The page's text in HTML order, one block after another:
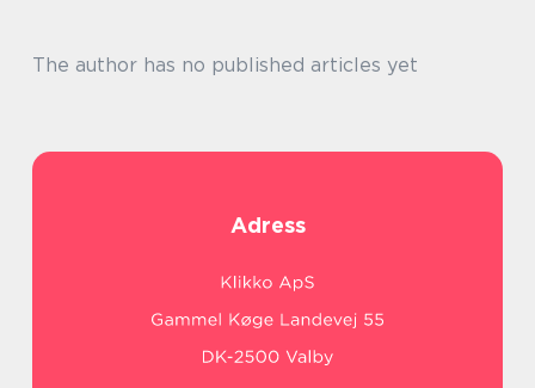
The author has no published articles yet
Adress